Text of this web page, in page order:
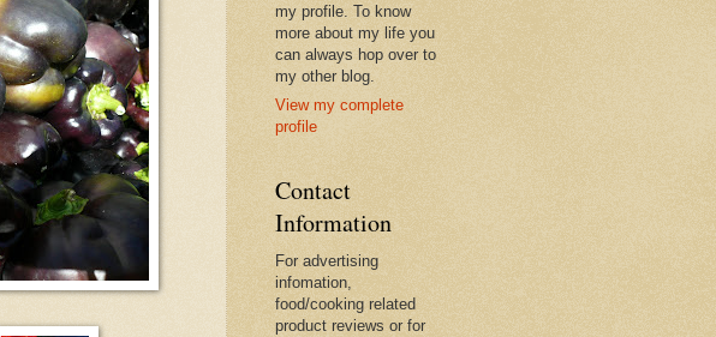
my profile. To know
more about my life you
can always hop over to
my other blog.
View my complete
profile
Contact
Information
For advertising
infomation,
food/cooking related
product reviews or for